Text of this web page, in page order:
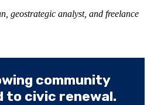
geostrategic analyst, and freelance
community
to civic renewal.